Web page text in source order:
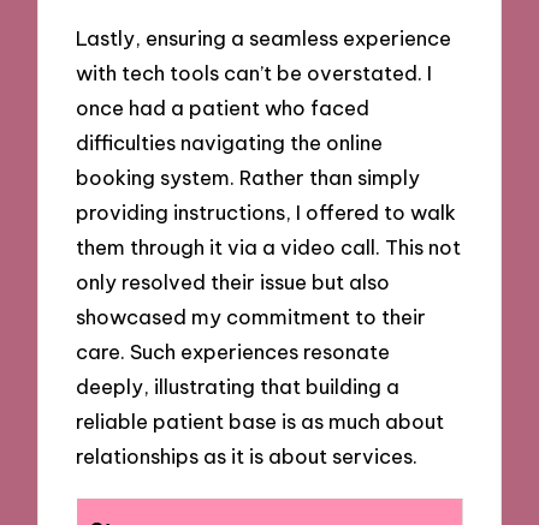
Lastly, ensuring a seamless experience
with tech tools can’t be overstated. I
once had a patient who faced
difficulties navigating the online
booking system. Rather than simply
providing instructions, I offered to walk
them through it via a video call. This not
only resolved their issue but also
showcased my commitment to their
care. Such experiences resonate
deeply, illustrating that building a
reliable patient base is as much about
relationships as it is about services.